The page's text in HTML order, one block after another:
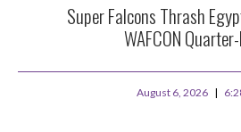
Super Falcons Thrash
WAFCON
August 6, 2026